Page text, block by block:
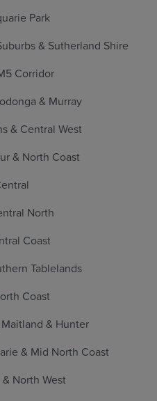
Park
& Sutherland Shire
Corridor
& Murray
& Central West
& North Coast
North
Coast
Tablelands
Coast
& Hunter
& Mid North Coast
North West